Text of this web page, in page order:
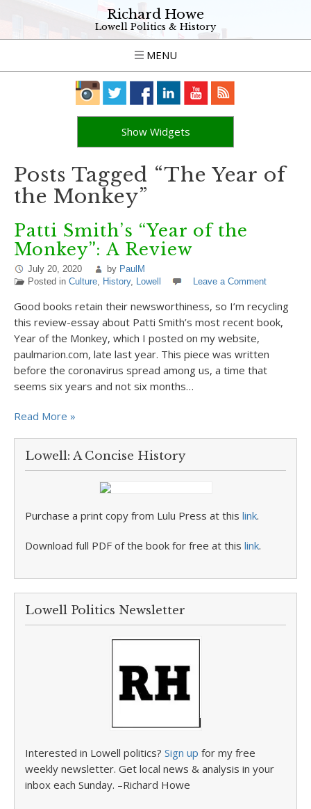
Richard Howe
Lowell Politics & History
MENU
Show Widgets
Posts Tagged “The Year of
the Monkey”
Patti Smith’s “Year of the
Monkey”: A Review
July 20, 2020 by PaulM
Posted in Culture, History, Lowell Leave a Comment
Good books retain their newsworthiness, so I’m recycling
this review-essay about Patti Smith’s most recent book,
Year of the Monkey, which I posted on my website,
paulmarion.com, late last year. This piece was written
before the coronavirus spread among us, a time that
seems six years and not six months…
Read More »
Lowell: A Concise History
Purchase a print copy from Lulu Press at this link.
Download full PDF of the book for free at this link.
Lowell Politics Newsletter
Interested in Lowell politics? Sign up for my free
weekly newsletter. Get local news & analysis in your
inbox each Sunday. –Richard Howe